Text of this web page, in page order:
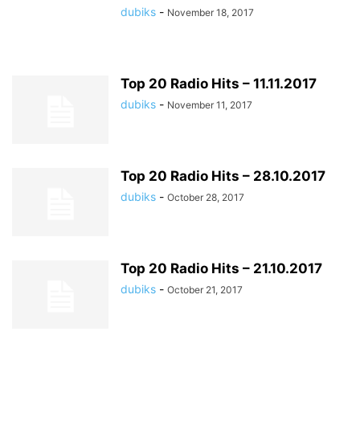
dubiks - November 18, 2017
Top 20 Radio Hits – 11.11.2017
dubiks - November 11, 2017
Top 20 Radio Hits – 28.10.2017
dubiks - October 28, 2017
Top 20 Radio Hits – 21.10.2017
dubiks - October 21, 2017